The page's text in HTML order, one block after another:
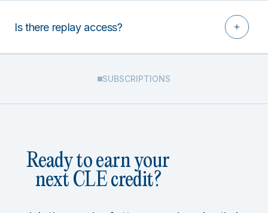
Is there replay access?
SUBSCRIPTIONS
Ready to earn your
next CLE credit?